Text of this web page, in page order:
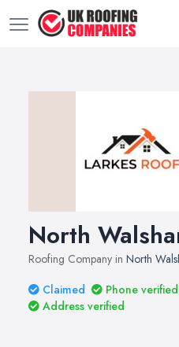
North
Roofing Company in North
Claimed
Phone verified
Address verified